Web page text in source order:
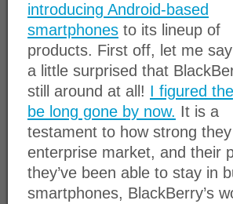
introducing Android-based
smartphones to its lineup of
products. First off, let me say
a little surprised that
still around at all! I figured
be long gone by now. It is a
testament to how strong
enterprise market, and their
they’ve been able to stay in
smartphones, BlackBerry’s